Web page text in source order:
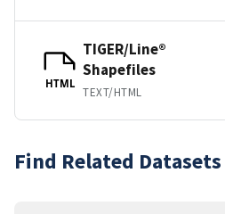
HTML
TIGER/Line®
Shapefiles
TEXT/HTML
Find Related Datasets